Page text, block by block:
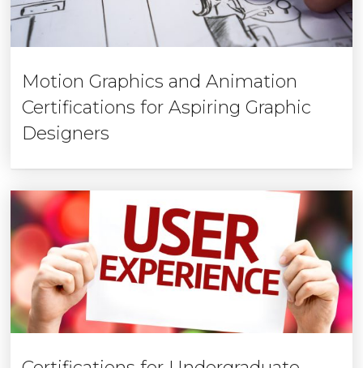
Motion Graphics and Animation
Certifications for Aspiring Graphic
Designers